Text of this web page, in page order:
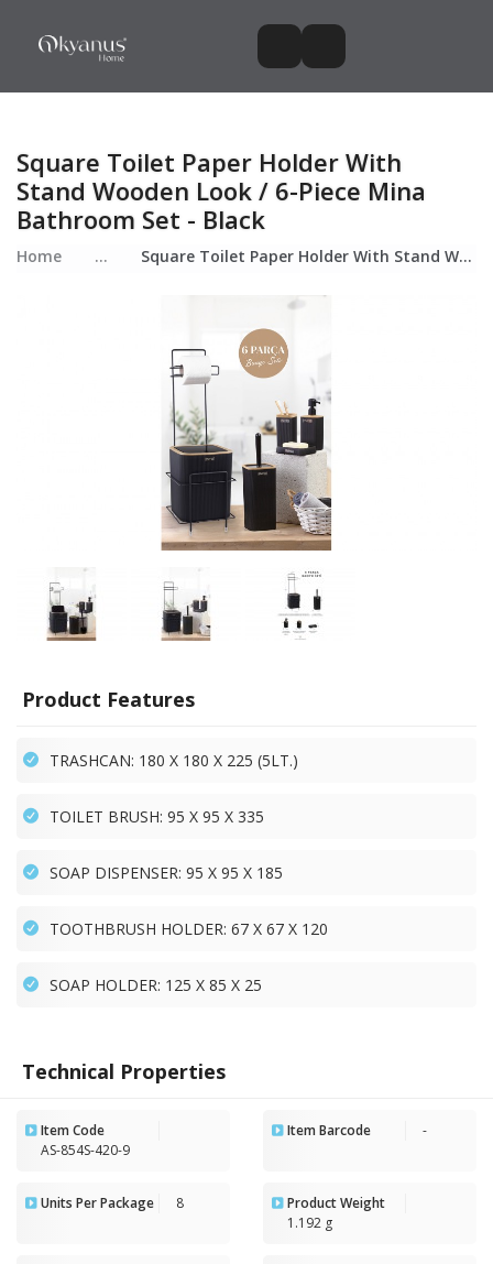
Square Toilet Paper Holder With
Stand Wooden Look / 6-Piece Mina
Bathroom Set - Black
Home ... Square Toilet Paper Holder With Stand Wooden Look / 6-Piece Mina Bathroom Set - Black
Product Features
TRASHCAN: 180 X 180 X 225 (5LT.)
TOILET BRUSH: 95 X 95 X 335
SOAP DISPENSER: 95 X 95 X 185
TOOTHBRUSH HOLDER: 67 X 67 X 120
SOAP HOLDER: 125 X 85 X 25
Technical Properties
Item Code
AS-854S-420-9
Item Barcode -
Units Per Package 8
Product Weight
1.192 g